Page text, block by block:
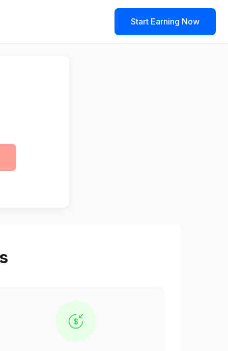
Start Earning Now